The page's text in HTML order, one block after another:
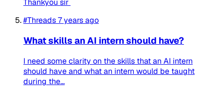
Thankyou sir
#Threads7 years ago
What skills an AI intern should have?
I need some clarity on the skills that an AI intern
should have and what an intern would be taught
during the...